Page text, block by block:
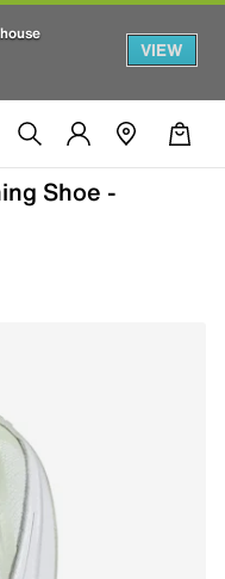
VIEW
Shoe -